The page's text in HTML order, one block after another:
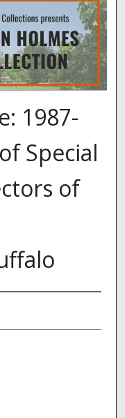
1987-
Special
of